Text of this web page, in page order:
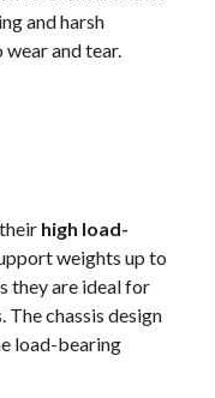
and harsh
and tear.
high load-
weights up to
they are ideal for
chassis design
load-bearing